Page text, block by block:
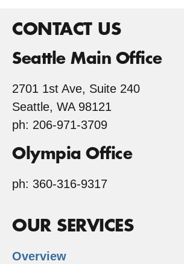
CONTACT US
Seattle Main Office
2701 1st Ave, Suite 240
Seattle, WA 98121
ph: 206-971-3709
Olympia Office
ph: 360-316-9317
OUR SERVICES
Overview